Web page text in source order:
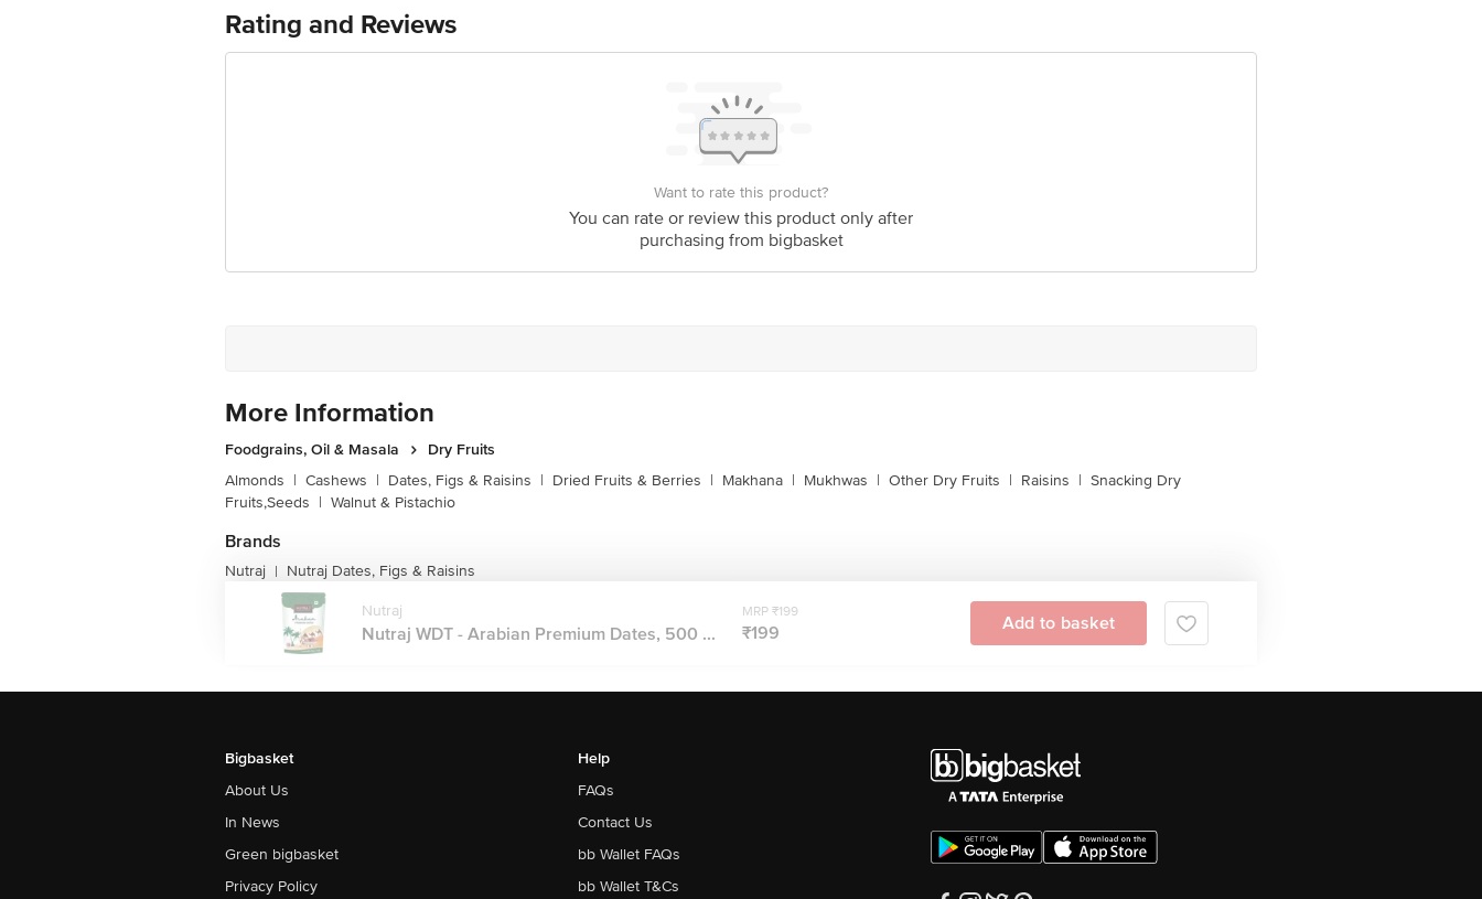
FSSAI Number :10016051001876
Best before 06-11-2026
For Queries/Feedback/Complaints, Contact our Customer Care Executive at: Phone: 1860 123 1000 | Address: Innovative Retail Concepts Private Limited,
Rating and Reviews
Want to rate this product?
You can rate or review this product only after
purchasing from bigbasket
More Information
Foodgrains, Oil & Masala
Dry Fruits
Almonds | Cashews | Dates, Figs & Raisins | Dried Fruits & Berries | Makhana | Mukhwas | Other Dry Fruits | Raisins | Snacking Dry
Fruits,Seeds | Walnut & Pistachio
Brands
Nutraj | Nutraj Dates, Figs & Raisins
Nutraj
Nutraj WDT - Arabian Premium Dates, 500 ...
MRP ₹199
₹199 Add to basket
Bigbasket
About Us
In News
Green bigbasket
Privacy Policy
Help
FAQs
Contact Us
bb Wallet FAQs
bb Wallet T&Cs